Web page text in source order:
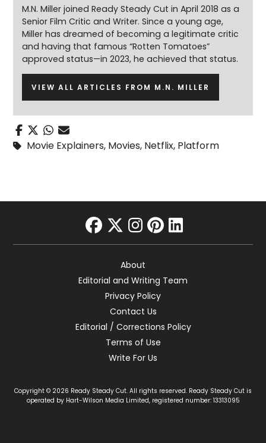
M.N. Miller joined Ready Steady Cut in April 2018 as a
Senior Film Critic and Writer. Since a young age,
Miller has dreamed of becoming a legitimate critic
and having that famous “Rotten Tomatoes”
approved status—in 2023, he achieved that status.
VIEW ALL ARTICLES FROM M.N. MILLER
Movie Explainers, Movies, Netflix, Platform
facebook
twitter
instagram
pinterest
linkedin
About
Editorial and Writing Team
Privacy Policy
Contact Us
Editorial / Corrections Policy
Terms of Use
Write For Us
Copyright © 2026 Ready Steady Cut. All rights reserved. Ready Steady Cut is
operated by Hart-Wilson Media Limited, registered number: 13313095